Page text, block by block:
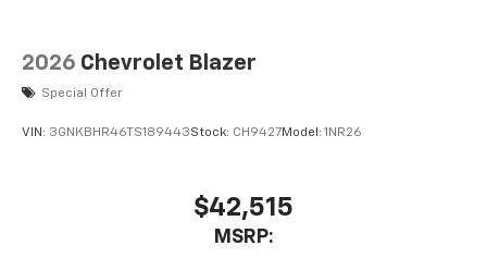
2026 Chevrolet Blazer
Special Offer
VIN: 3GNKBHR46TS189443Stock: CH9427Model: 1NR26
$42,515
MSRP: